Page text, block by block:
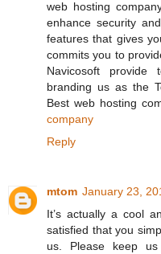
web hosting
enhance security
features that gives
commits you to
Navicosoft provide
branding us as the
Best web hosting
company
Reply
mtom January 23,
It’s actually a cool
satisfied that you
us. Please keep